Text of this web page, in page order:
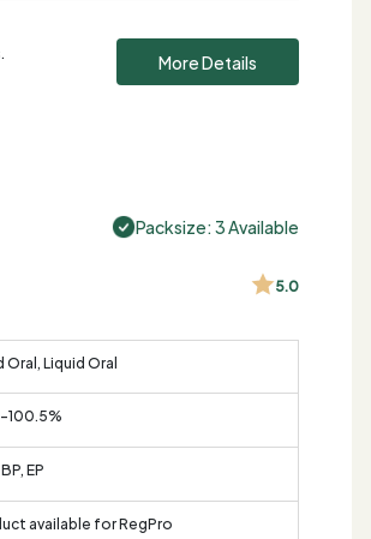
More Details
Packsize: 3 Available
5.0
Oral, Liquid Oral
100.5%
EP
available for RegPro